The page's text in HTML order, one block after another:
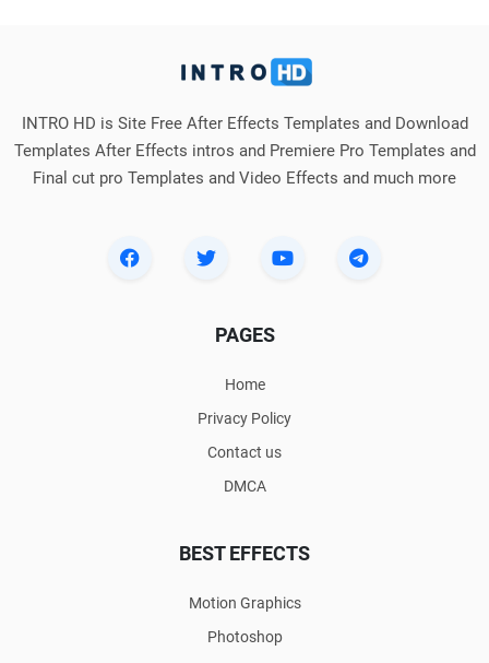
INTRO HD is Site Free After Effects Templates and Download
Templates After Effects intros and Premiere Pro Templates and
Final cut pro Templates and Video Effects and much more
PAGES
Home
Privacy Policy
Contact us
DMCA
BEST EFFECTS
Motion Graphics
Photoshop